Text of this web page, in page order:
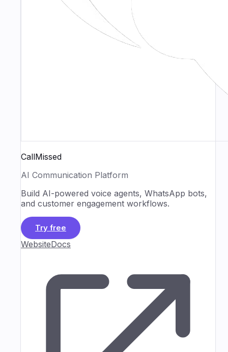
CallMissed
AI Communication Platform
Build AI-powered voice agents, WhatsApp bots,
and customer engagement workflows.
Try free
WebsiteDocs